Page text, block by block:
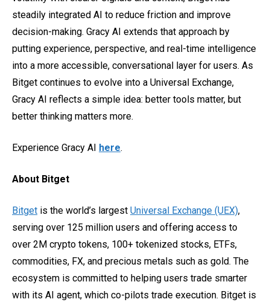
steadily integrated AI to reduce friction and improve
decision-making. Gracy AI extends that approach by
putting experience, perspective, and real-time intelligence
into a more accessible, conversational layer for users. As
Bitget continues to evolve into a Universal Exchange,
Gracy AI reflects a simple idea: better tools matter, but
better thinking matters more.
Experience Gracy AI here.
About Bitget
Bitget is the world’s largest Universal Exchange (UEX),
serving over 125 million users and offering access to
over 2M crypto tokens, 100+ tokenized stocks, ETFs,
commodities, FX, and precious metals such as gold. The
ecosystem is committed to helping users trade smarter
with its AI agent, which co-pilots trade execution. Bitget is